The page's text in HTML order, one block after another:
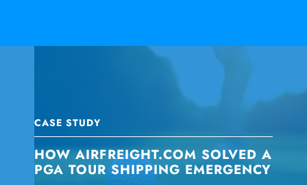
CASE STUDY
HOW AIRFREIGHT.COM SOLVED A
PGA TOUR SHIPPING EMERGENCY